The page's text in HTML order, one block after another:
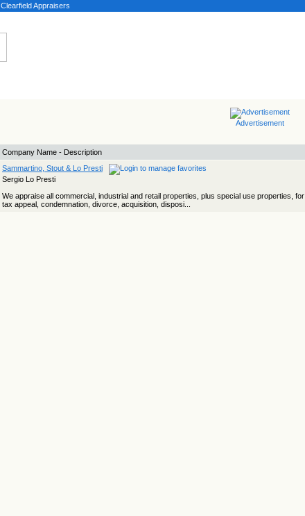
Clearfield Appraisers
Advertisement
Company Name - Description
Sammartino, Stout & Lo Presti
Sergio Lo Presti
We appraise all commercial, industrial and retail properties, plus special use properties, for
tax appeal, condemnation, divorce, acquisition, disposi...